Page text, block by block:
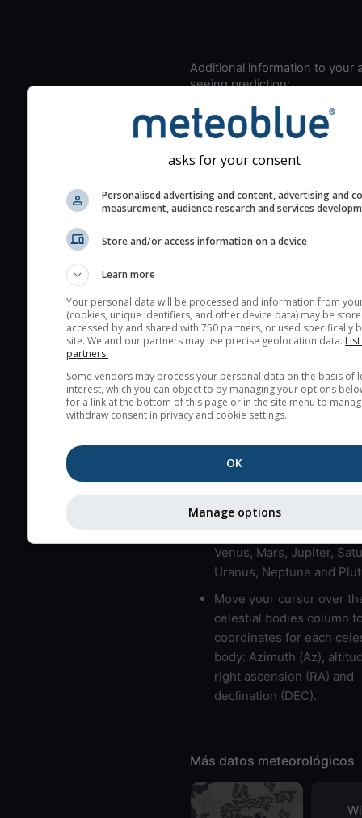
Additional information to your
seeing prediction:
Look for dark blue colors
cloud cover and green
for good seeing
The estimated seeing
2) range from 1 (poor) to
Cloud cover ranges from
blue (0%) to white
here (see pictocast for
High jetstream speeds
usually correspond to
Bad layers have a
gradient of more than
The top and bottom
bad layers are indicated.
Venus, Mars, Jupiter,
Uranus, Neptune and
Move your cursor over
celestial bodies column
coordinates for each
body: Azimuth (Az),
right ascension (RA) and
declination (DEC).
Más datos meteorológicos
asks for your consent
Personalised advertising and content, advertising and
measurement, audience research and services
Store and/or access information on a device
Learn more
Your personal data will be processed and information from
(cookies, unique identifiers, and other device data) may be
accessed by and shared with 750 partners, or used specifically
site. We and our partners may use precise geolocation data.
partners.
Some vendors may process your personal data on the basis of
interest, which you can object to by managing your options
for a link at the bottom of this page or in the site menu to
withdraw consent in privacy and cookie settings.
OK
Manage options